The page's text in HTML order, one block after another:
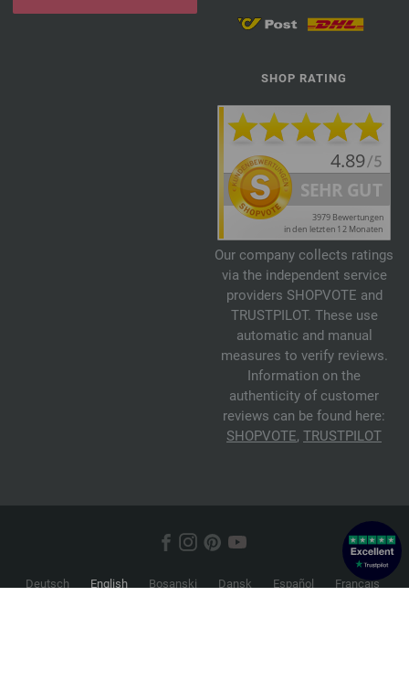
SHOP RATING
Our company collects ratings
via the independent service
providers SHOPVOTE and
TRUSTPILOT. These use
automatic and manual
measures to verify reviews.
Information on the
authenticity of customer
reviews can be found here:
SHOPVOTE, TRUSTPILOT
Deutsch English Bosanski Dansk Español
Français